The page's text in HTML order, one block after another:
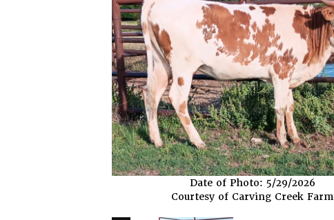
Date of Photo: 5/29/2026
Courtesy of Carving Creek Farm